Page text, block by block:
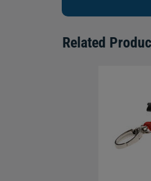
Related